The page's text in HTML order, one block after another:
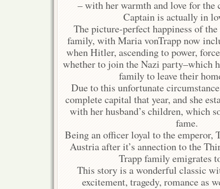
– with her warmth and love for the
Captain is actually in
The picture-perfect happiness of
family, with Maria vonTrapp now
when Hitler, ascending to power,
whether to join the Nazi party–which
family to leave their
Due to this unfortunate
complete capital that year, and she
with her husband’s children, which
fame.
Being an officer loyal to the emperor,
Austria after it’s annection to the
Trapp family emigrates
This story is a wonderful classic
excitement, tragedy, romance as